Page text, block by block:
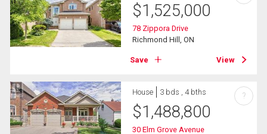
$1,525,000
78 Zippora Drive
Richmond Hill, ON
Save View
House 3 bds , 4 bths
$1,488,800
30 Elm Grove Avenue
?